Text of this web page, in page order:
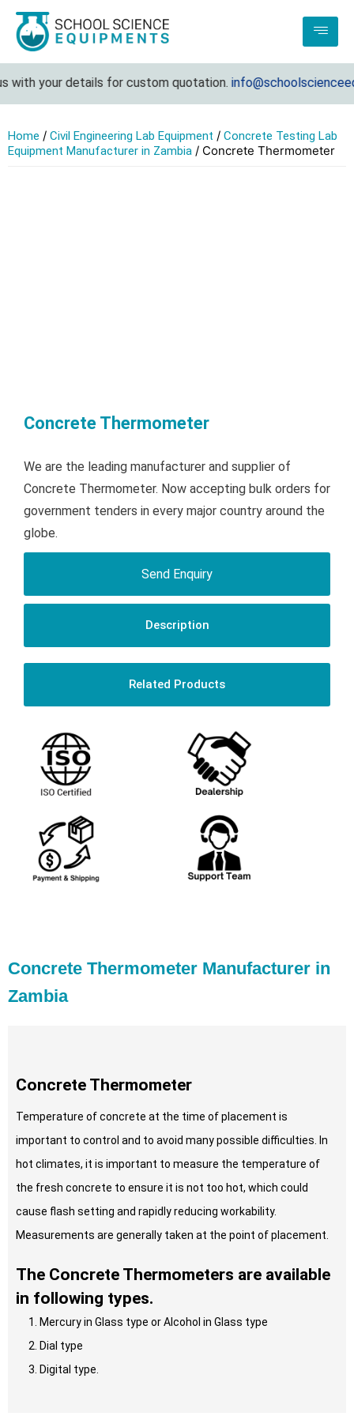
your details for custom quotation.
Home / Civil Engineering Lab Equipment / Concrete Testing Lab
Equipment Manufacturer in Zambia / Concrete Thermometer
Concrete Thermometer
We are the leading manufacturer and supplier of
Concrete Thermometer. Now accepting bulk orders for
government tenders in every major country around the
globe.
Send Enquiry
Description
Related Products
Concrete Thermometer Manufacturer in
Zambia
Concrete Thermometer
Temperature of concrete at the time of placement is
important to control and to avoid many possible difficulties. In
hot climates, it is important to measure the temperature of
the fresh concrete to ensure it is not too hot, which could
cause flash setting and rapidly reducing workability.
Measurements are generally taken at the point of placement.
The Concrete Thermometers are available
in following types.
Mercury in Glass type or Alcohol in Glass type
Dial type
Digital type.